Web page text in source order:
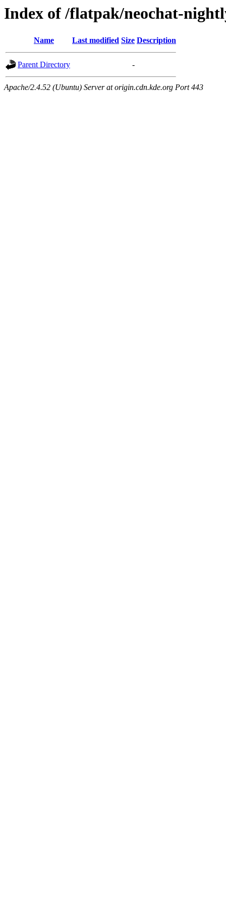
Index of /flatpak/neochat-
Name Last modified Size Description
Parent Directory -
Apache/2.4.52 (Ubuntu) Server at origin.cdn.kde.org Port 443